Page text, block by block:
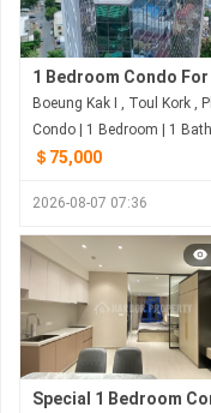
＄75,000
2026-08-07 07:36